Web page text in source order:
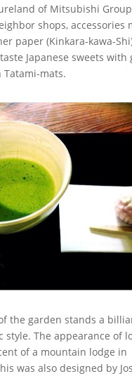
of Mitsubishi
shops, accessories
paper (Kinkara-kawa-
Japanese sweets with
Tatami-mats.
the garden stands a
style. The appearance of
of a mountain lodge in
was also designed by